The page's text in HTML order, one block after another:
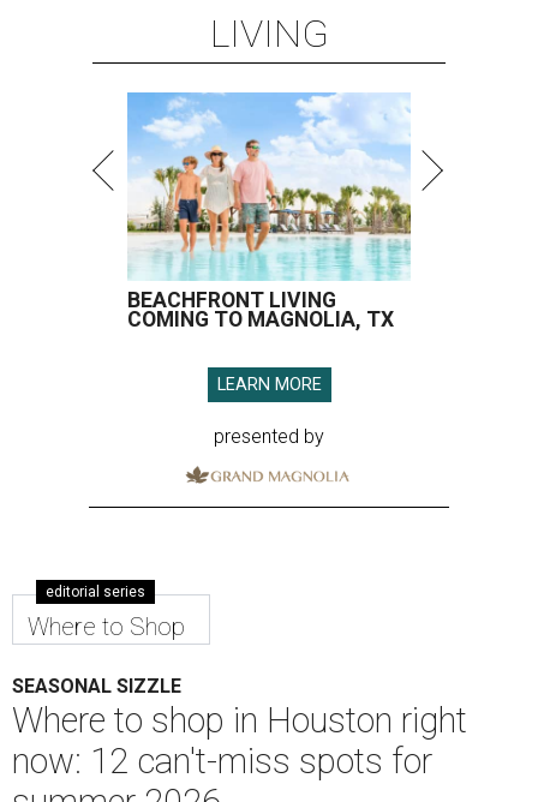
LIVING
BEACHFRONT LIVING
COMING TO MAGNOLIA, TX
LEARN MORE
presented by
editorial series
Where to Shop
SEASONAL SIZZLE
Where to shop in Houston right
now: 12 can't-miss spots for